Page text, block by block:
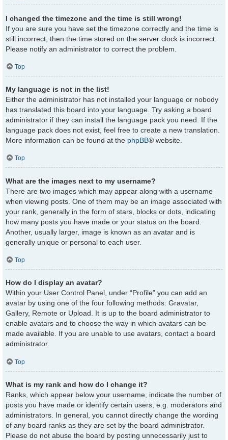
I changed the timezone and the time is still wrong!
If you are sure you have set the timezone correctly and the time is
still incorrect, then the time stored on the server clock is incorrect.
Please notify an administrator to correct the problem.
Top
My language is not in the list!
Either the administrator has not installed your language or nobody
has translated this board into your language. Try asking a board
administrator if they can install the language pack you need. If the
language pack does not exist, feel free to create a new translation.
More information can be found at the phpBB® website.
Top
What are the images next to my username?
There are two images which may appear along with a username
when viewing posts. One of them may be an image associated with
your rank, generally in the form of stars, blocks or dots, indicating
how many posts you have made or your status on the board.
Another, usually larger, image is known as an avatar and is
generally unique or personal to each user.
Top
How do I display an avatar?
Within your User Control Panel, under “Profile” you can add an
avatar by using one of the four following methods: Gravatar,
Gallery, Remote or Upload. It is up to the board administrator to
enable avatars and to choose the way in which avatars can be
made available. If you are unable to use avatars, contact a board
administrator.
Top
What is my rank and how do I change it?
Ranks, which appear below your username, indicate the number of
posts you have made or identify certain users, e.g. moderators and
administrators. In general, you cannot directly change the wording
of any board ranks as they are set by the board administrator.
Please do not abuse the board by posting unnecessarily just to